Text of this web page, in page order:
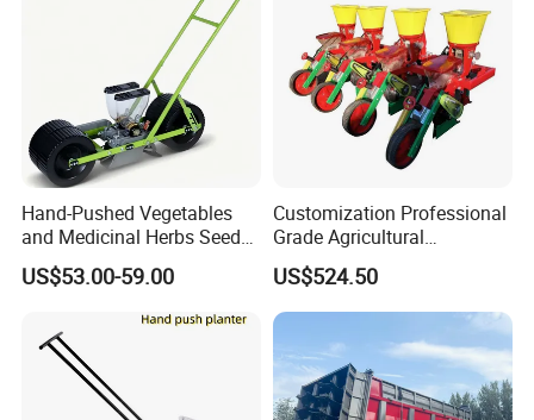
Hand-Pushed Vegetables
and Medicinal Herbs Seeder,
Suitable for Tomatoes,
Onions, Carrots, Lettuce,
Peppers, Black Pepper,
Cucumbers, Spinach
US$53.00-59.00
Customization Professional
Grade Agricultural
Machinery Uniform and
Stable Maize Planter
Machine
US$524.50